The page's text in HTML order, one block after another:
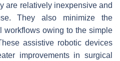
are relatively inexpensive and
They also minimize the
workflows owing to the simple
assistive robotic devices
improvements in surgical